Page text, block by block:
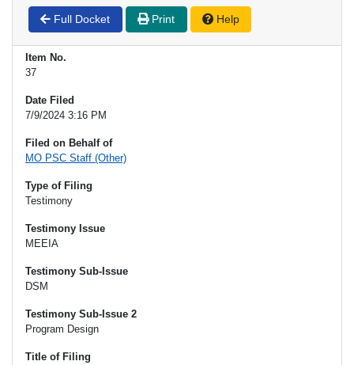
Full Docket Print Help
Item No.
37
Date Filed
7/9/2024 3:16 PM
Filed on Behalf of
MO PSC Staff (Other)
Type of Filing
Testimony
Testimony Issue
MEEIA
Testimony Sub-Issue
DSM
Testimony Sub-Issue 2
Program Design
Title of Filing